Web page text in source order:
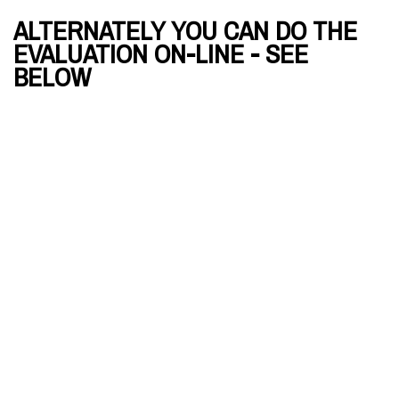
ALTERNATELY YOU CAN DO THE
EVALUATION ON-LINE - SEE
BELOW